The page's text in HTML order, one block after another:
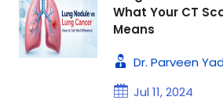
What Your CT
Means
Dr. Parveen
Jul 11, 2024